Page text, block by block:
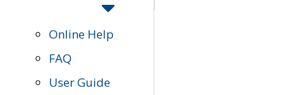
Online Help
FAQ
User Guide